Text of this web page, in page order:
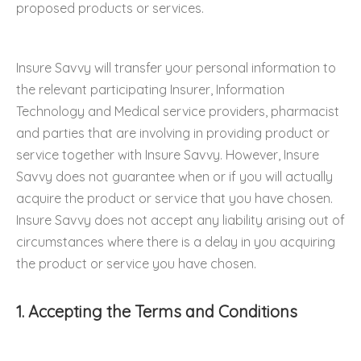
proposed products or services.
Insure Savvy will transfer your personal information to
the relevant participating Insurer, Information
Technology and Medical service providers, pharmacist
and parties that are involving in providing product or
service together with Insure Savvy. However, Insure
Savvy does not guarantee when or if you will actually
acquire the product or service that you have chosen.
Insure Savvy does not accept any liability arising out of
circumstances where there is a delay in you acquiring
the product or service you have chosen.
1. Accepting the Terms and Conditions